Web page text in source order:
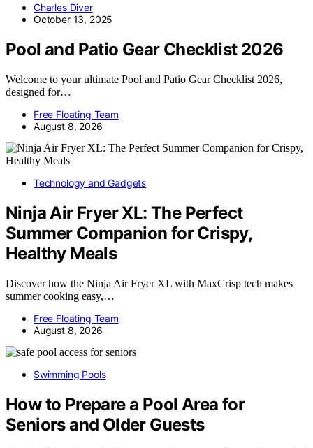
Charles Diver
October 13, 2025
Pool and Patio Gear Checklist 2026
Welcome to your ultimate Pool and Patio Gear Checklist 2026,
designed for…
Free Floating Team
August 8, 2026
Technology and Gadgets
Ninja Air Fryer XL: The Perfect
Summer Companion for Crispy,
Healthy Meals
Discover how the Ninja Air Fryer XL with MaxCrisp tech makes
summer cooking easy,…
Free Floating Team
August 8, 2026
Swimming Pools
How to Prepare a Pool Area for
Seniors and Older Guests